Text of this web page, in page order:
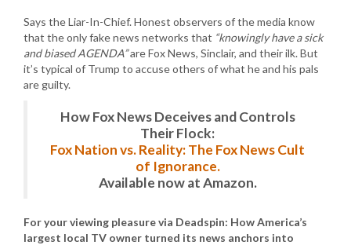
Says the Liar-In-Chief. Honest observers of the media know
that the only fake news networks that “knowingly have a sick
and biased AGENDA”are Fox News, Sinclair, and their ilk. But
it’s typical of Trump to accuse others of what he and his pals
are guilty.
How Fox News Deceives and Controls
Their Flock:
Fox Nation vs. Reality: The Fox News Cult
of Ignorance.
Available now at Amazon.
For your viewing pleasure via Deadspin: How America’s
largest local TV owner turned its news anchors into